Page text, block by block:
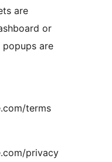
are
or
are
terms
privacy